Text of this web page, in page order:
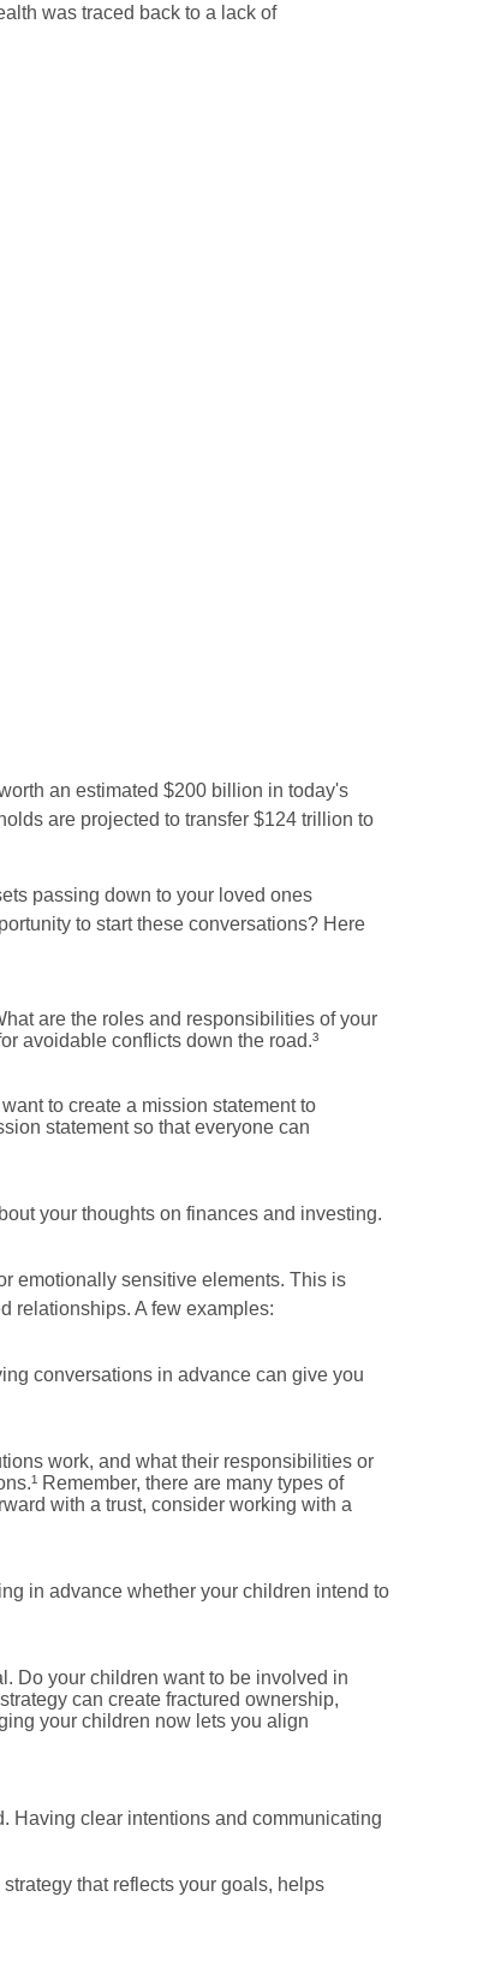
was traced back to a lack of
an estimated $200 billion in today's
are projected to transfer $124 trillion to
passing down to your loved ones
to start these conversations? Here
are the roles and responsibilities of your
avoidable conflicts down the road.³
to create a mission statement to
statement so that everyone can
your thoughts on finances and investing.
emotionally sensitive elements. This is
relationships. A few examples:
conversations in advance can give you
work, and what their responsibilities or
Remember, there are many types of
with a trust, consider working with a
in advance whether your children intend to
Do your children want to be involved in
can create fractured ownership,
your children now lets you align
Having clear intentions and communicating
that reflects your goals, helps